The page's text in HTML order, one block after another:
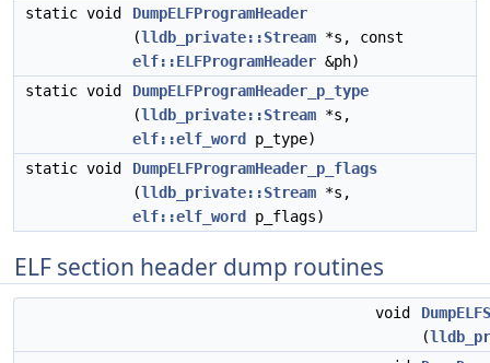
static void
DumpELFProgramHeader
(lldb_private::Stream *s, const
elf::ELFProgramHeader &ph)
static void
DumpELFProgramHeader_p_type
(lldb_private::Stream *s,
elf::elf_word
p_type)
static void
DumpELFProgramHeader_p_flags
(lldb_private::Stream *s,
elf::elf_word
p_flags)
ELF section header dump routines
void
(